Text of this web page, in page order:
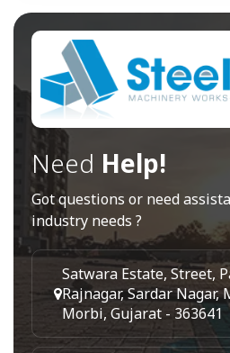
Need Help!
Got questions or need
industry needs ?
Satwara Estate, Street,
Rajnagar, Sardar Nagar,
Morbi, Gujarat - 363641